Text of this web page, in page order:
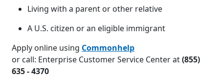
Living with a parent or other relative
A U.S. citizen or an eligible immigrant
Apply online using Commonhelp
or call: Enterprise Customer Service Center at(855)
635 - 4370